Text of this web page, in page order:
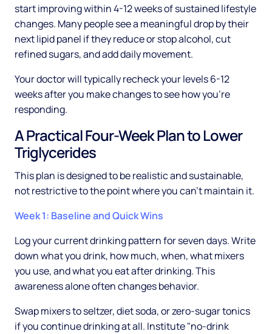
start improving within 4-12 weeks of sustained lifestyle
changes. Many people see a meaningful drop by their
next lipid panel if they reduce or stop alcohol, cut
refined sugars, and add daily movement.
Your doctor will typically recheck your levels 6-12
weeks after you make changes to see how you're
responding.
A Practical Four-Week Plan to Lower
Triglycerides
This plan is designed to be realistic and sustainable,
not restrictive to the point where you can't maintain it.
Week 1: Baseline and Quick Wins
Log your current drinking pattern for seven days. Write
down what you drink, how much, when, what mixers
you use, and what you eat after drinking. This
awareness alone often changes behavior.
Swap mixers to seltzer, diet soda, or zero-sugar tonics
if you continue drinking at all. Institute "no-drink